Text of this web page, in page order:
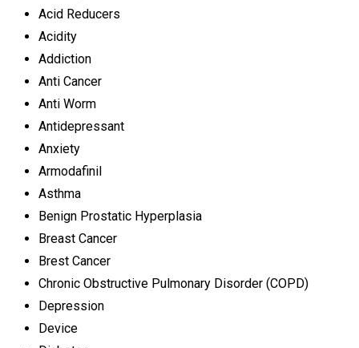
Acid Reducers
Acidity
Addiction
Anti Cancer
Anti Worm
Antidepressant
Anxiety
Armodafinil
Asthma
Benign Prostatic Hyperplasia
Breast Cancer
Brest Cancer
Chronic Obstructive Pulmonary Disorder (COPD)
Depression
Device